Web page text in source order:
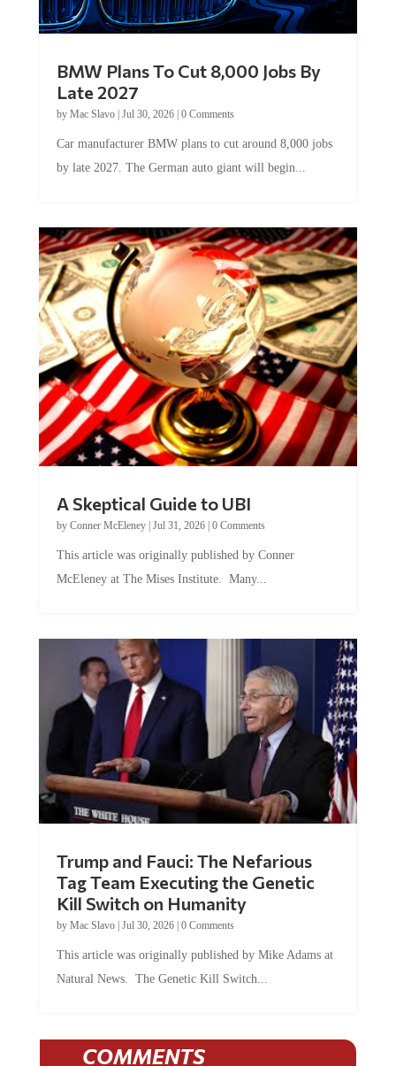
BMW Plans To Cut 8,000 Jobs By
Late 2027
by Mac Slavo| Jul 30, 2026| 0 Comments
Car manufacturer BMW plans to cut around 8,000 jobs
by late 2027. The German auto giant will begin...
A Skeptical Guide to UBI
by Conner McEleney| Jul 31, 2026| 0 Comments
This article was originally published by Conner
McEleney at The Mises Institute. Many...
Trump and Fauci: The Nefarious
Tag Team Executing the Genetic
Kill Switch on Humanity
by Mac Slavo| Jul 30, 2026| 0 Comments
This article was originally published by Mike Adams at
Natural News. The Genetic Kill Switch...
COMMENTS